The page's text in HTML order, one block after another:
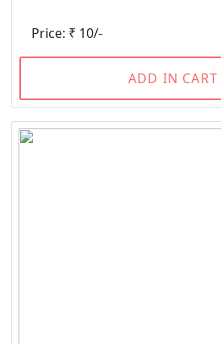
Price: ₹ 10/-
ADD IN CART